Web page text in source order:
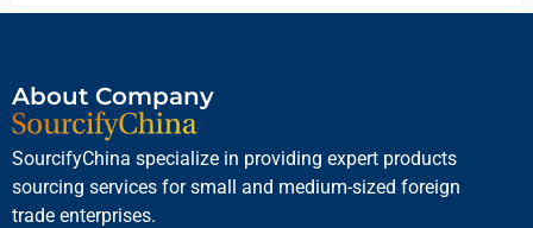
About Company
SourcifyChina specialize in providing expert products
sourcing services for small and medium-sized foreign
trade enterprises.